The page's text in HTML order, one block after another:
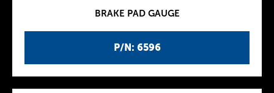
P/N: 6596
BRAKE PAD GAUGE